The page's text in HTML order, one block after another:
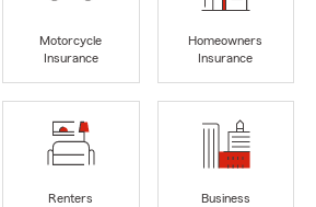
Motorcycle
Insurance
Homeowners
Insurance
Renters
Business